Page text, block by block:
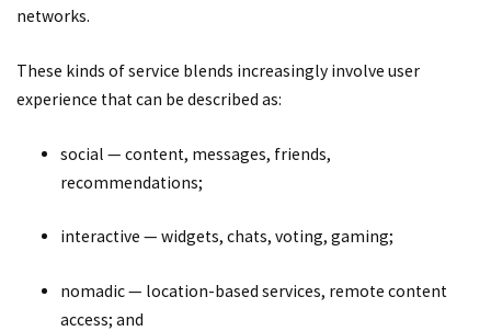
networks.
These kinds of service blends increasingly involve user
experience that can be described as:
social — content, messages, friends,
recommendations;
interactive — widgets, chats, voting, gaming;
nomadic — location-based services, remote content
access; and